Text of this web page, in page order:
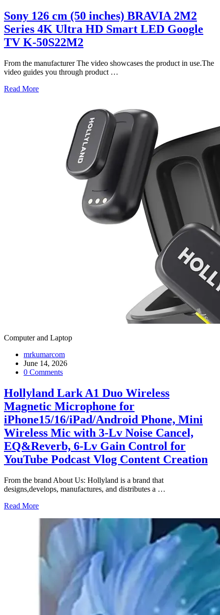
Sony 126 cm (50 inches) BRAVIA 2M2
Series 4K Ultra HD Smart LED Google
TV K-50S22M2
From the manufacturer The video showcases the product in use.The
video guides you through product …
Read More
Computer and Laptop
mrkumarcom
June 14, 2026
0 Comments
Hollyland Lark A1 Duo Wireless
Magnetic Microphone for
iPhone15/16/iPad/Android Phone, Mini
Wireless Mic with 3-Lv Noise Cancel,
EQ&Reverb, 6-Lv Gain Control for
YouTube Podcast Vlog Content Creation
From the brand About Us: Hollyland is a brand that
designs,develops, manufactures, and distributes a …
Read More